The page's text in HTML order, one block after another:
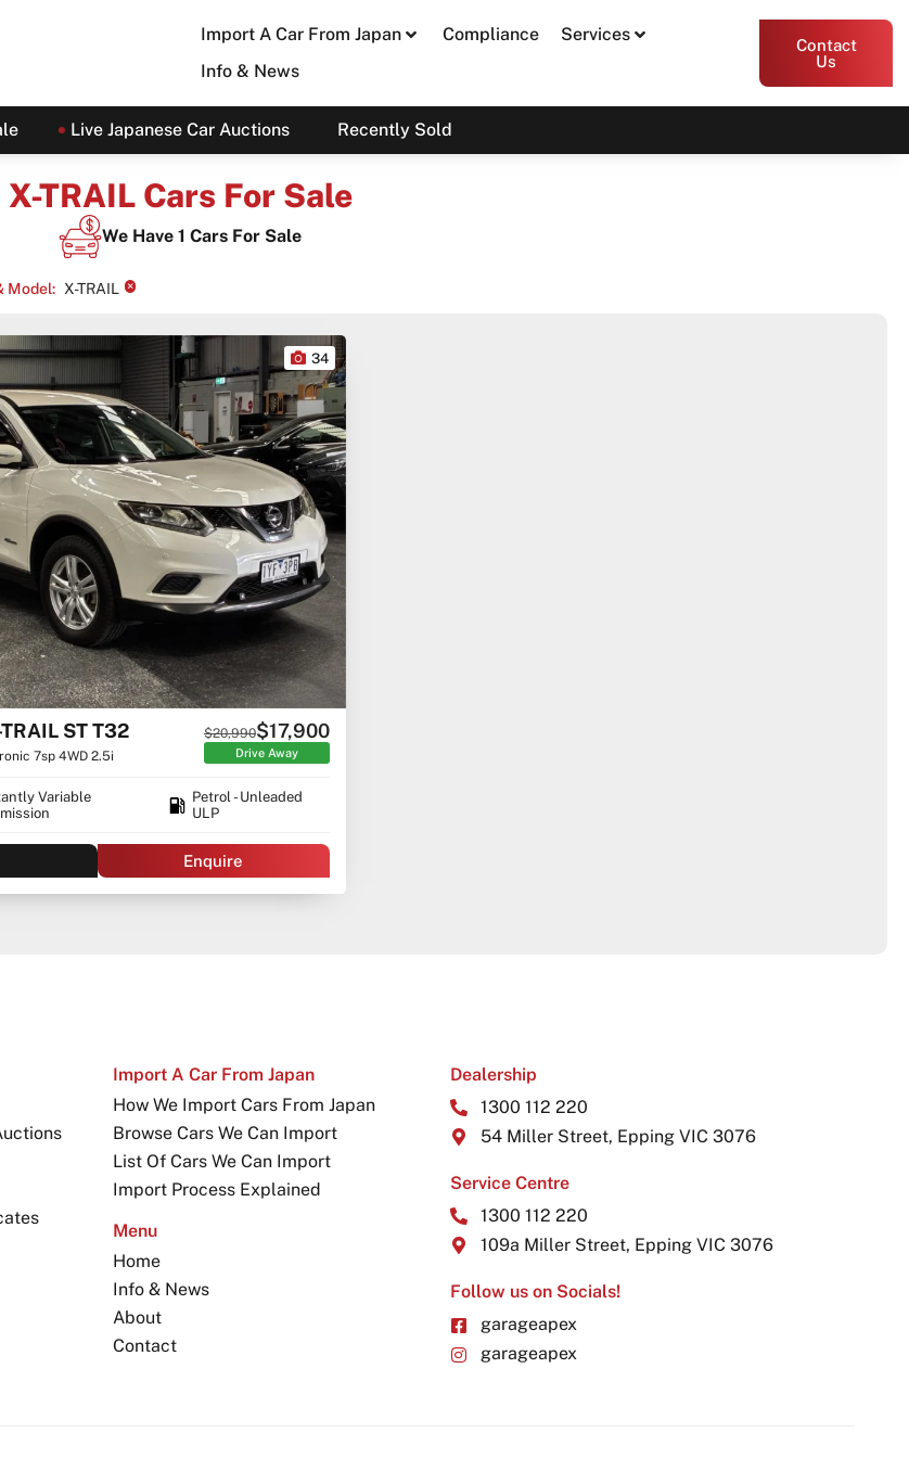
Import A Car From Japan Compliance
Services
Info & News
Contact
Us
Live Japanese Car Auctions Recently Sold
X-TRAIL Cars For Sale
We Have 1 Cars For Sale
Model: X-TRAIL ×
34
ST T32
7sp 4WD 2.5i
$20,990$17,900
Drive Away
Variable
Petrol - Unleaded
ULP
Enquire
Import A Car From Japan
How We Import Cars From Japan
Browse Cars We Can Import
List Of Cars We Can Import
Import Process Explained
Menu
Home
Info & News
About
Contact
Dealership
1300 112 220
54 Miller Street, Epping VIC 3076
Service Centre
1300 112 220
109a Miller Street, Epping VIC 3076
Follow us on Socials!
garageapex
garageapex